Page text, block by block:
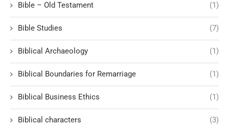
Bible – Old Testament (1)
Bible Studies (7)
Biblical Archaeology (1)
Biblical Boundaries for Remarriage (1)
Biblical Business Ethics (1)
Biblical characters (3)